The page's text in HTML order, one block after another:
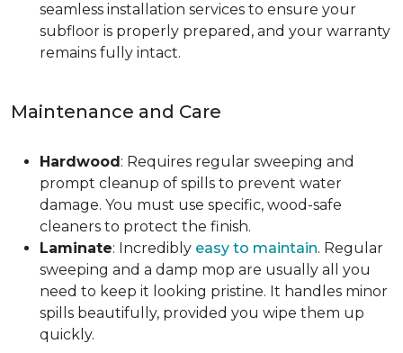
seamless installation services to ensure your
subfloor is properly prepared, and your warranty
remains fully intact.
Maintenance and Care
Hardwood: Requires regular sweeping and
prompt cleanup of spills to prevent water
damage. You must use specific, wood-safe
cleaners to protect the finish.
Laminate: Incredibly easy to maintain. Regular
sweeping and a damp mop are usually all you
need to keep it looking pristine. It handles minor
spills beautifully, provided you wipe them up
quickly.